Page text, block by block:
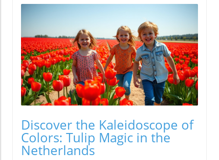
Discover the Kaleidoscope of
Colors: Tulip Magic in the
Netherlands